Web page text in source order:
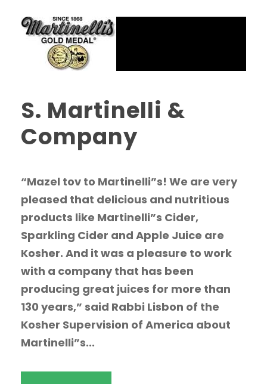
S. Martinelli &
Company
“Mazel tov to Martinelli”s! We are very
pleased that delicious and nutritious
products like Martinelli”s Cider,
Sparkling Cider and Apple Juice are
Kosher. And it was a pleasure to work
with a company that has been
producing great juices for more than
130 years,” said Rabbi Lisbon of the
Kosher Supervision of America about
Martinelli”s...